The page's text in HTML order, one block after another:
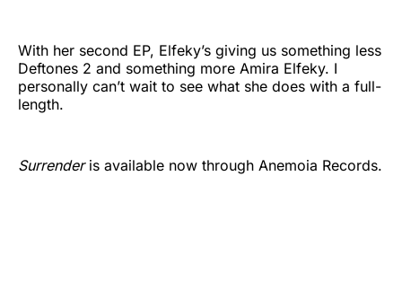
With her second EP, Elfeky’s giving us something less
Deftones 2 and something more Amira Elfeky. I
personally can’t wait to see what she does with a full-
length.
Surrenderis available now through Anemoia Records.